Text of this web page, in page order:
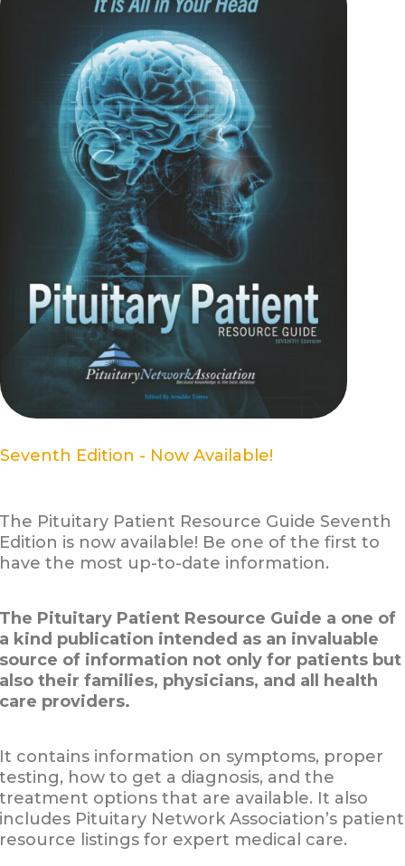
Seventh Edition - Now Available!
The Pituitary Patient Resource Guide Seventh
Edition is now available! Be one of the first to
have the most up-to-date information.
The Pituitary Patient Resource Guide a one of
a kind publication intended as an invaluable
source of information not only for patients but
also their families, physicians, and all health
care providers.
It contains information on symptoms, proper
testing, how to get a diagnosis, and the
treatment options that are available. It also
includes Pituitary Network Association’s patient
resource listings for expert medical care.